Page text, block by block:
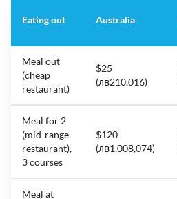
Eating out Australia
Meal out
(cheap
restaurant)
$25
(лв210,016)
Meal for 2
(mid-range
restaurant),
3 courses
$120
(лв1,008,074)
Meal at